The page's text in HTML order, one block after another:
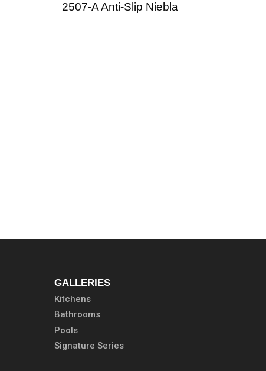
2507-A Anti-Slip Niebla
GALLERIES
Kitchens
Bathrooms
Pools
Signature Series